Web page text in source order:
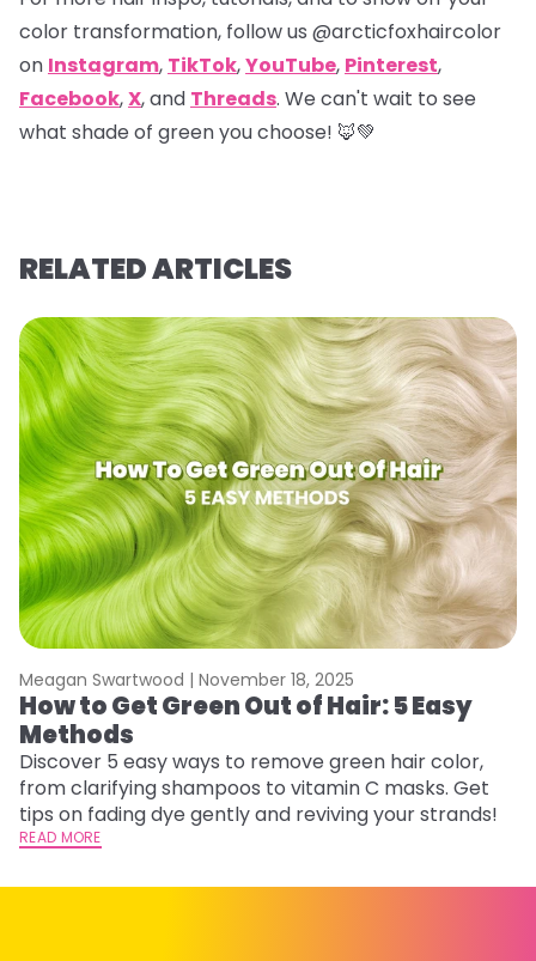
color transformation, follow us @arcticfoxhaircolor
on Instagram, TikTok,YouTube, Pinterest,
Facebook,X, and Threads. We can't wait to see
what shade of green you choose! 🦊💚
RELATED ARTICLES
Meagan Swartwood | November 18, 2025
How to Get Green Out of Hair: 5 Easy
Methods
Discover 5 easy ways to remove green hair color,
from clarifying shampoos to vitamin C masks. Get
tips on fading dye gently and reviving your strands!
READ MORE